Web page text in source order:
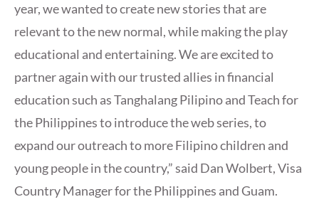
year, we wanted to create new stories that are
relevant to the new normal, while making the play
educational and entertaining. We are excited to
partner again with our trusted allies in financial
education such as Tanghalang Pilipino and Teach for
the Philippines to introduce the web series, to
expand our outreach to more Filipino children and
young people in the country,” said Dan Wolbert, Visa
Country Manager for the Philippines and Guam.